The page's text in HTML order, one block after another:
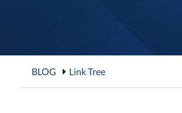
BLOG Link Tree